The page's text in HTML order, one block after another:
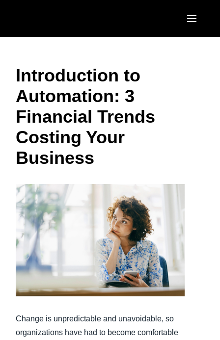
United States (English)
Canada (English)
Canada (Français)
México (Español)
EUROPE
United Kingdom (English)
France (Français)
Deutschland (Deutsch)
Sweden (English)
Denmark (English)
Finland (English)
Belgium (English)
España (Español)
ASIA PACIFIC
Introduction to
Automation: 3
Financial Trends
Costing Your
Business
Change is unpredictable and unavoidable, so
organizations have had to become comfortable